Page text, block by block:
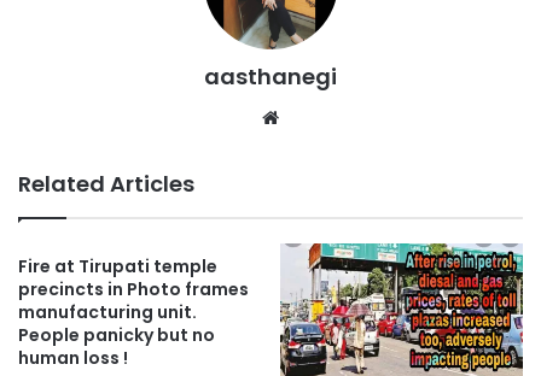
aasthanegi
Related Articles
Fire at Tirupati temple
precincts in Photo frames
manufacturing unit.
People panicky but no
human loss !